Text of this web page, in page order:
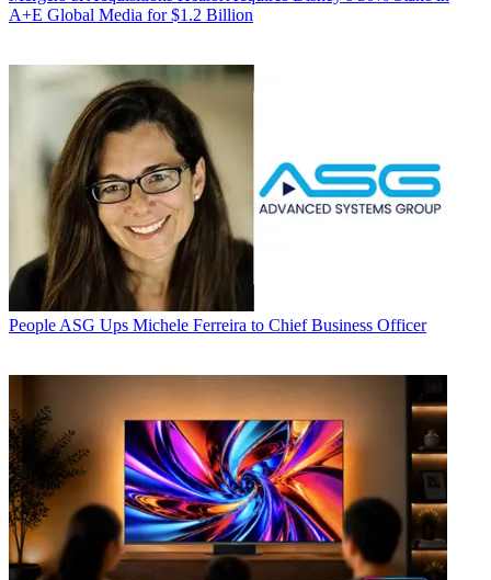
A+E Global Media for $1.2 Billion
People ASG Ups Michele Ferreira to Chief Business Officer